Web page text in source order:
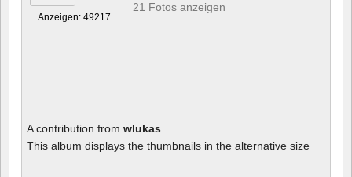
Anzeigen: 49217
21 Fotos anzeigen
A contribution from wlukas
This album displays the thumbnails in the alternative size